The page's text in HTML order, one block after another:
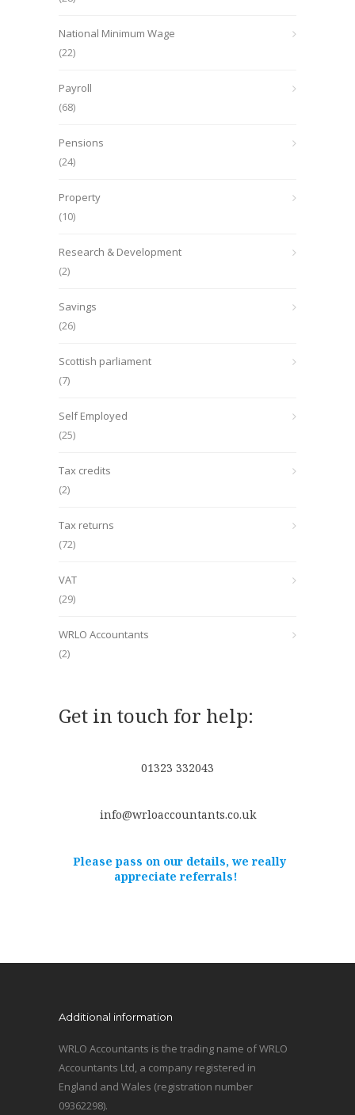
National Minimum Wage
(22)
Payroll
(68)
Pensions
(24)
Property
(10)
Research & Development
(2)
Savings
(26)
Scottish parliament
(7)
Self Employed
(25)
Tax credits
(2)
Tax returns
(72)
VAT
(29)
WRLO Accountants
(2)
Get in touch for help:
01323 332043
info@wrloaccountants.co.uk
Please pass on our details, we really
appreciate referrals!
Additional information
WRLO Accountants is the trading name of WRLO
Accountants Ltd, a company registered in
England and Wales (registration number
09362298).